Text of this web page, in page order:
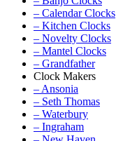
– Calendar Clocks
– Kitchen Clocks
– Novelty Clocks
– Mantel Clocks
– Grandfather
Clock Makers
– Ansonia
– Seth Thomas
– Waterbury
– Ingraham